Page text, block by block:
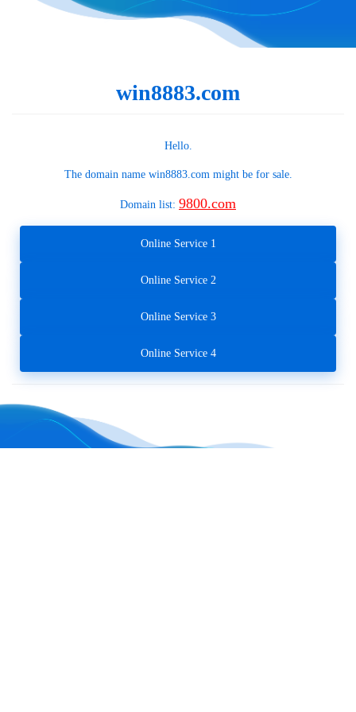
win8883.com
Hello.
The domain name win8883.commight be for sale.
Domain list: 9800.com
Online Service 1
Online Service 2
Online Service 3
Online Service 4